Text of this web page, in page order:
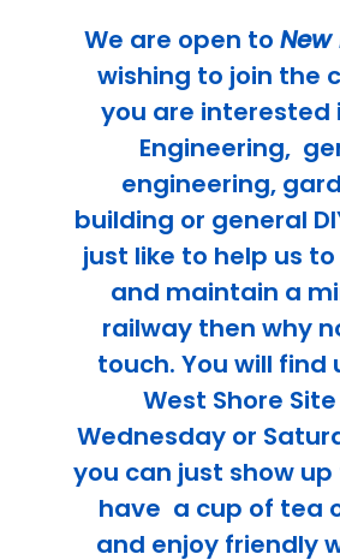
We are open to
wishing to join the
you are interested
Engineering,
engineering,
building or general
just like to help us
and maintain a
railway then why
touch. You will find
West Shore
Wednesday or
you can just show
have a cup of tea
and enjoy friendly